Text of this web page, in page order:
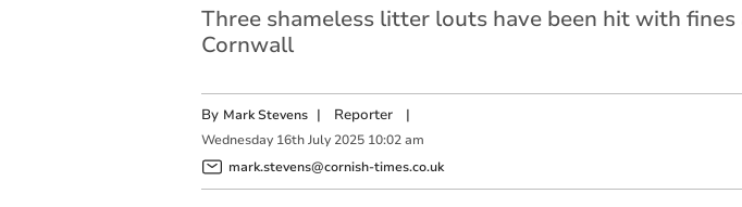
Three shameless litter louts have been hit with
Cornwall
By Mark Stevens | Reporter|
Wednesday 16th July 2025 10:02 am
mark.stevens@cornish-times.co.uk